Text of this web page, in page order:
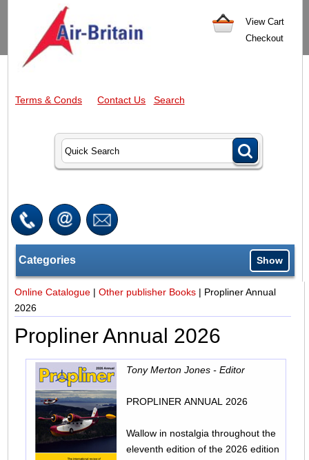
View Cart
Checkout
Terms & Conds Contact Us Search
Categories Show
Online Catalogue |Other publisher Books | Propliner Annual
2026
Propliner Annual 2026
Tony Merton Jones - Editor
PROPLINER ANNUAL 2026
Wallow in nostalgia throughout the
eleventh edition of the 2026 edition